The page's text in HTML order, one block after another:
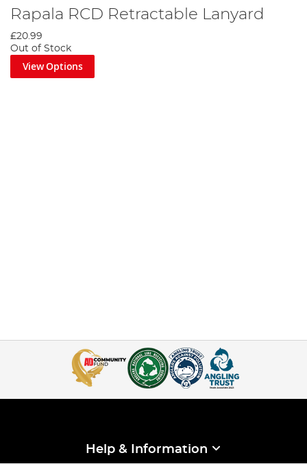
Rapala RCD Retractable Lanyard
£20.99
Out of Stock
View Options
Help & Information